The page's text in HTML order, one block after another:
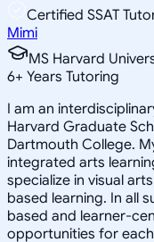
Certified SSAT
Mimi
MS Harvard
6+ Years Tutoring
I am an
Harvard Graduate
Dartmouth College.
integrated arts
specialize in visual
based learning. In all
based and learner-
opportunities for